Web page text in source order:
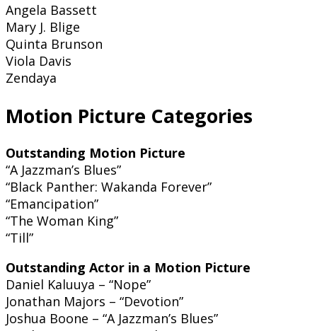
Angela Bassett
Mary J. Blige
Quinta Brunson
Viola Davis
Zendaya
Motion Picture Categories
Outstanding Motion Picture
“A Jazzman’s Blues”
“Black Panther: Wakanda Forever”
“Emancipation”
“The Woman King”
“Till”
Outstanding Actor in a Motion Picture
Daniel Kaluuya – “Nope”
Jonathan Majors – “Devotion”
Joshua Boone – “A Jazzman’s Blues”